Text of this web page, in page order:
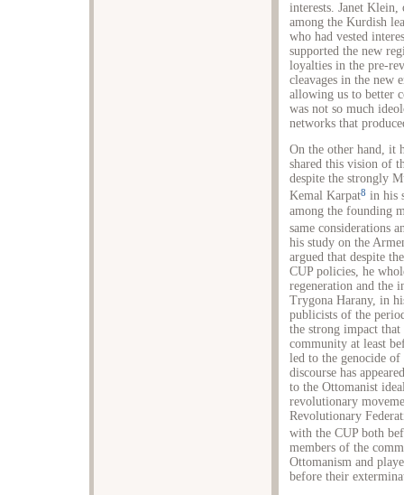
interests. Janet Klein,
among the Kurdish
who had vested
supported the new
loyalties in the pre-
cleavages in the new
allowing us to better
was not so much
networks that
On the other hand, it
shared this vision of
despite the strongly
Kemal Karpat8 in his
among the founding
same considerations
his study on the
argued that despite
CUP policies, he
regeneration and the
Trygona Harany, in
publicists of the
the strong impact
community at least
led to the genocide
discourse has
to the Ottomanist
revolutionary
Revolutionary
with the CUP both
members of the
Ottomanism and
before their